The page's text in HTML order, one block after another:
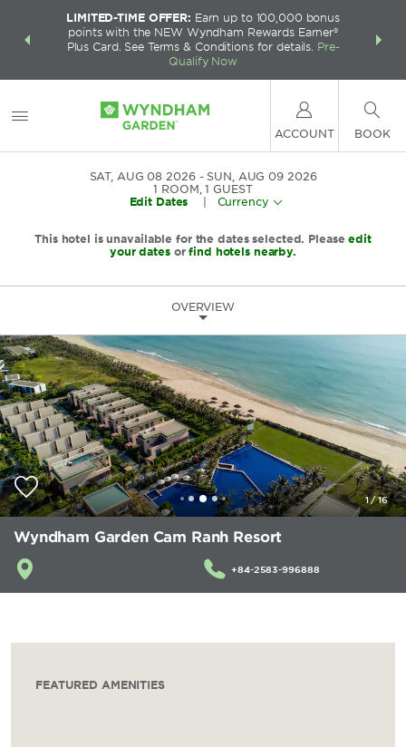
deals—
LIMITED-TIME OFFER: Earn up to 100,000 bonus
points with the NEW Wyndham Rewards Earner®
Plus Card. See Terms & Conditions for details. Pre-
Qualify Now
FREE
ACCOUNT BOOK
SAT, AUG 08 2026
SUN, AUG 09 2026
1 ROOM,1 GUEST
Edit Dates
Currency
This hotel is unavailable for the dates selected. Pleaseedit
your datesorfind hotels nearby.
OVERVIEW
1/16
Wyndham Garden Cam Ranh Resort
+84-2583-996888
FEATURED AMENITIES